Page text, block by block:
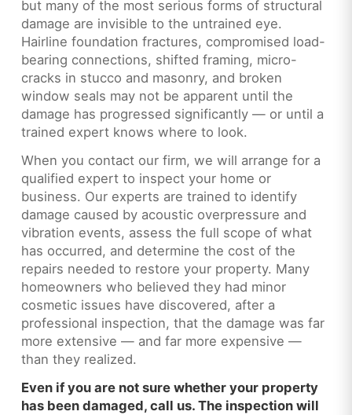
but many of the most serious forms of structural
damage are invisible to the untrained eye.
Hairline foundation fractures, compromised load-
bearing connections, shifted framing, micro-
cracks in stucco and masonry, and broken
window seals may not be apparent until the
damage has progressed significantly — or until a
trained expert knows where to look.
When you contact our firm, we will arrange for a
qualified expert to inspect your home or
business. Our experts are trained to identify
damage caused by acoustic overpressure and
vibration events, assess the full scope of what
has occurred, and determine the cost of the
repairs needed to restore your property. Many
homeowners who believed they had minor
cosmetic issues have discovered, after a
professional inspection, that the damage was far
more extensive — and far more expensive —
than they realized.
Even if you are not sure whether your property
has been damaged, call us. The inspection will